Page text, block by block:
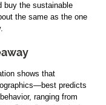
buy the sustainable
the same as the one
shows that
predicts
ranging from